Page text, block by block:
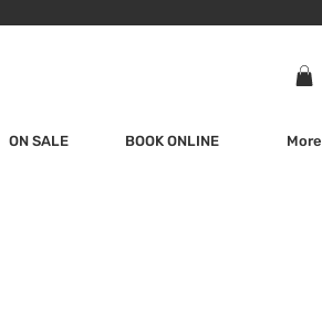
ON SALE BOOK ONLINE More